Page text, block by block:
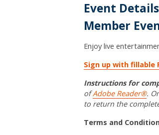
Event Details
Member
Enjoy live
Sign up with fillable
Instructions for
ofAdobe Reader®.
to return the
Terms and